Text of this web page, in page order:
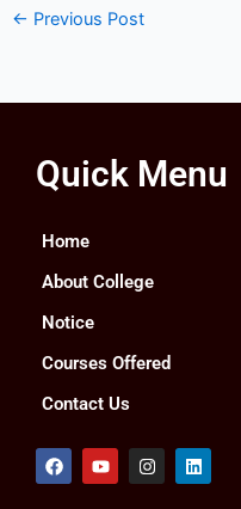
← Previous Post
Quick Menu
Home
About College
Notice
Courses Offered
Contact Us
F
a
Y
o
I
n
L
i